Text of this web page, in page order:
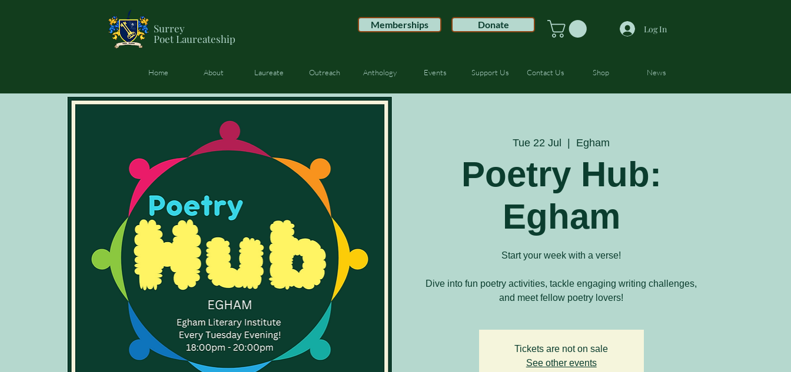
Surrey
Poet Laureateship
Memberships Donate Log In
Home About Laureate Outreach Anthology Events Support Us Contact Us Shop News
Tue 22 Jul
  |
Egham
Poetry Hub:
Egham
Start your week with a verse!
Dive into fun poetry activities, tackle engaging writing challenges,
and meet fellow poetry lovers!
Tickets are not on sale
See other events